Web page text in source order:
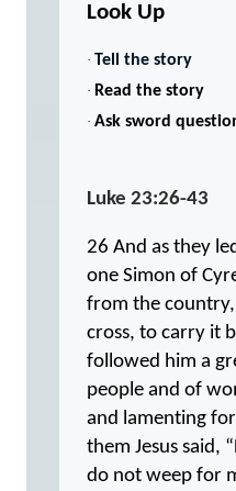
Look Up
· Tell the story
· Read the story
· Ask sword
Luke 23:26-43
26 And as they
one Simon of
from the
cross, to carry it
followed him a
people and of
and lamenting
them Jesus said,
do not weep for